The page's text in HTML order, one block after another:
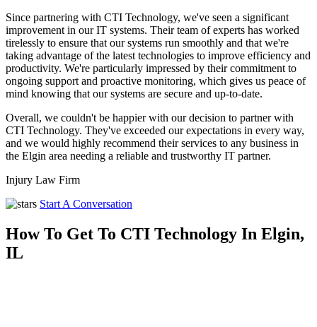
Since partnering with CTI Technology, we've seen a significant
improvement in our IT systems. Their team of experts has worked
tirelessly to ensure that our systems run smoothly and that we're
taking advantage of the latest technologies to improve efficiency and
productivity. We're particularly impressed by their commitment to
ongoing support and proactive monitoring, which gives us peace of
mind knowing that our systems are secure and up-to-date.
Overall, we couldn't be happier with our decision to partner with
CTI Technology. They've exceeded our expectations in every way,
and we would highly recommend their services to any business in
the Elgin area needing a reliable and trustworthy IT partner.
Injury Law Firm
Start A Conversation
How To Get To CTI Technology In Elgin,
IL